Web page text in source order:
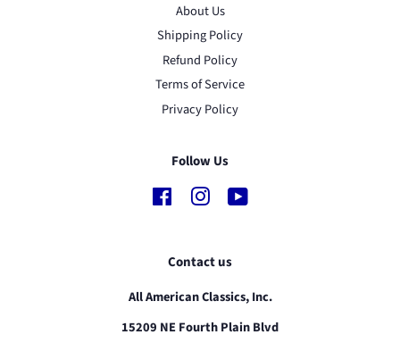
About Us
Shipping Policy
Refund Policy
Terms of Service
Privacy Policy
Follow Us
FacebookInstagram
Contact us
All American Classics, Inc.
15209 NE Fourth Plain Blvd